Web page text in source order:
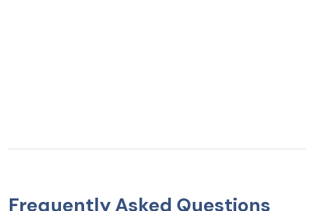
Frequently Asked Questions